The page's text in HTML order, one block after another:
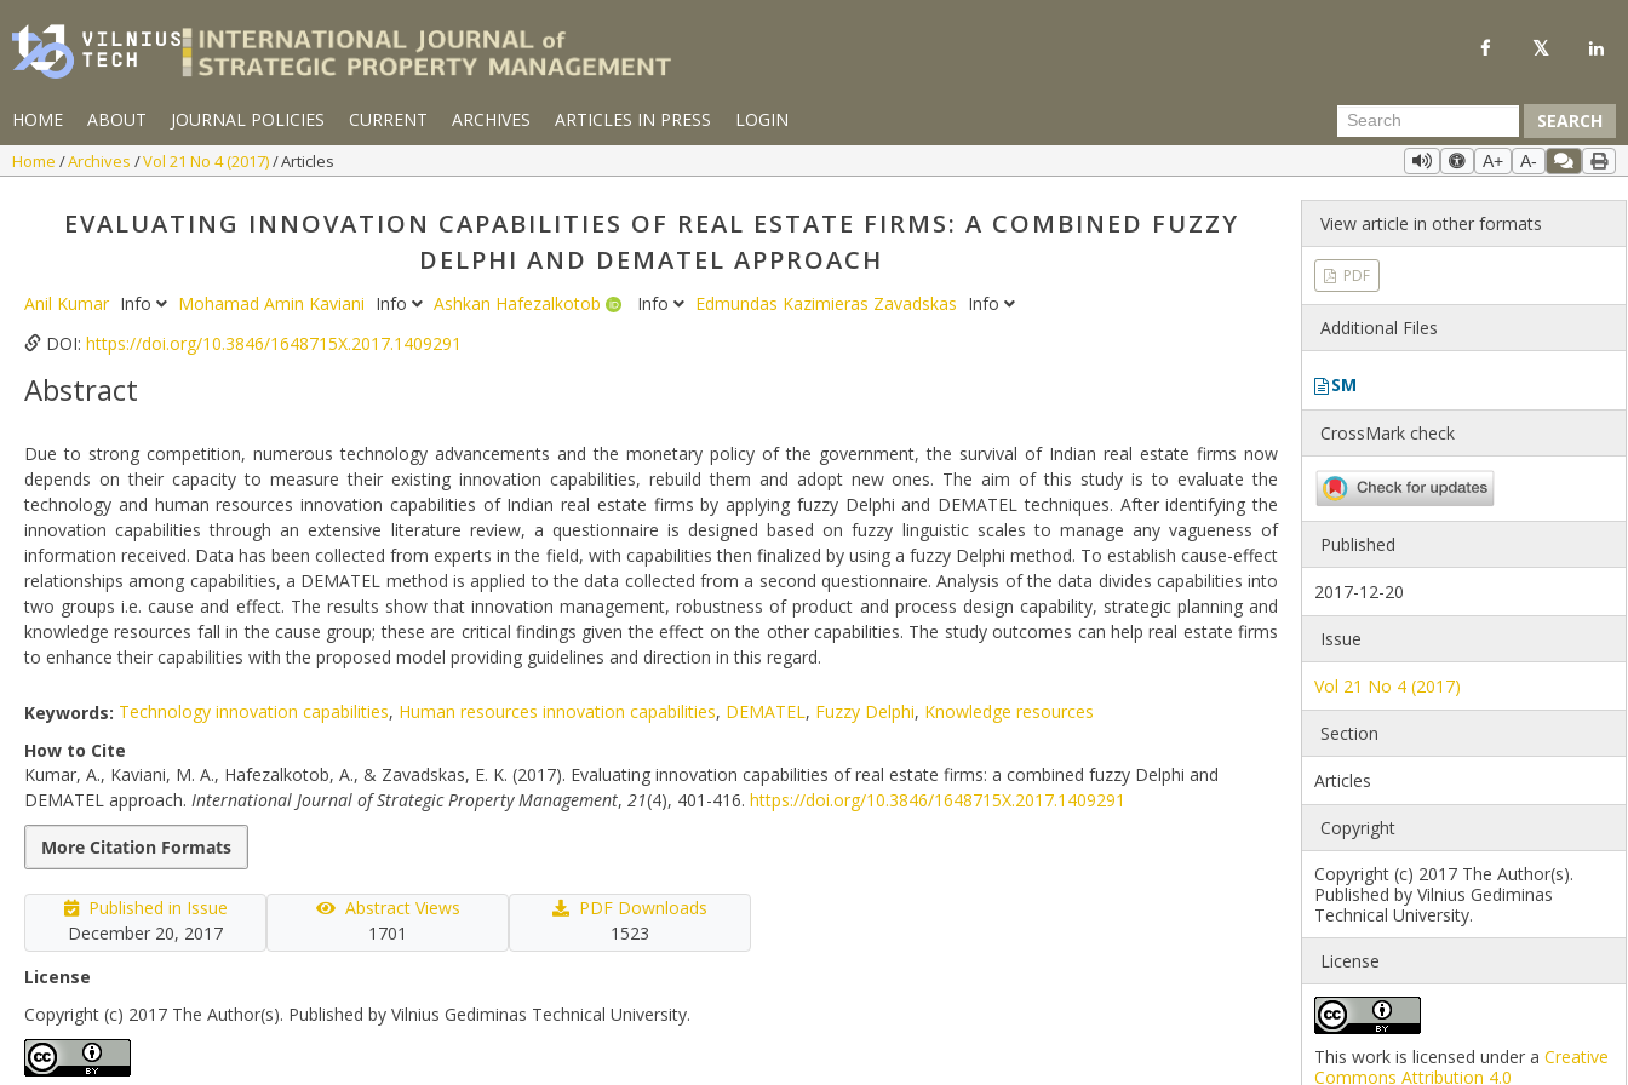
HOME ABOUT JOURNAL POLICIES CURRENT ARCHIVES ARTICLES IN PRESS LOGIN SEARCH
Home Archives Vol 21 No 4 (2017) Articles A+ A-
EVALUATING INNOVATION CAPABILITIES OF REAL ESTATE FIRMS: A COMBINED FUZZY
DELPHI AND DEMATEL APPROACH
Anil Kumar Info Mohamad Amin Kaviani Info Ashkan Hafezalkotob Info Edmundas Kazimieras Zavadskas Info
DOI: https://doi.org/10.3846/1648715X.2017.1409291
Abstract
Due to strong competition, numerous technology advancements and the monetary policy of the government, the survival of Indian real estate firms now
depends on their capacity to measure their existing innovation capabilities, rebuild them and adopt new ones. The aim of this study is to evaluate the
technology and human resources innovation capabilities of Indian real estate firms by applying fuzzy Delphi and DEMATEL techniques. After identifying the
innovation capabilities through an extensive literature review, a questionnaire is designed based on fuzzy linguistic scales to manage any vagueness of
information received. Data has been collected from experts in the field, with capabilities then finalized by using a fuzzy Delphi method. To establish cause-effect
relationships among capabilities, a DEMATEL method is applied to the data collected from a second questionnaire. Analysis of the data divides capabilities into
two groups i.e. cause and effect. The results show that innovation management, robustness of product and process design capability, strategic planning and
knowledge resources fall in the cause group; these are critical findings given the effect on the other capabilities. The study outcomes can help real estate firms
to enhance their capabilities with the proposed model providing guidelines and direction in this regard.
Keywords: Technology innovation capabilities, Human resources innovation capabilities, DEMATEL, Fuzzy Delphi, Knowledge resources
How to Cite
Kumar, A., Kaviani, M. A., Hafezalkotob, A., & Zavadskas, E. K. (2017). Evaluating innovation capabilities of real estate firms: a combined fuzzy Delphi and
DEMATEL approach. International Journal of Strategic Property Management, 21(4), 401-416. https://doi.org/10.3846/1648715X.2017.1409291
More Citation Formats
Published in Issue
December 20, 2017
Abstract Views
1701
PDF Downloads
1523
License
Copyright (c) 2017 The Author(s). Published by Vilnius Gediminas Technical University.
View article in other formats
PDF
Additional Files
SM
CrossMark check
Published
2017-12-20
Issue
Vol 21 No 4 (2017)
Section
Articles
Copyright
Copyright (c) 2017 The Author(s).
Published by Vilnius Gediminas
Technical University.
License
This work is licensed under aCreative
Commons Attribution 4.0